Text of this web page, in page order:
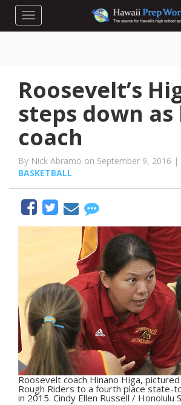
Toggle navigation
Roosevelt’s
steps down as
coach
By Nick Abramo on September 9, 2016 |
BASKETBALL
Roosevelt coach Hinano Higa,
Rough Riders to a fourth place state-
in 2015. Cindy Ellen Russell / Honolulu